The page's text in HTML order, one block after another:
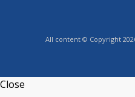
All content © Copyright
Close